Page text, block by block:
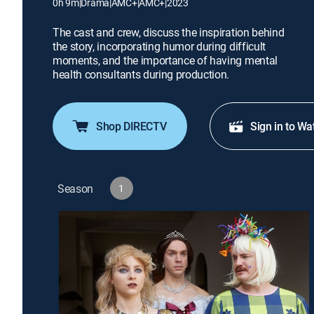
The cast and crew, discuss the inspiration behind
the story, incorporating humor during difficult
moments, and the importance of having mental
health consultants during production.
Shop DIRECTV Sign in to
Season 1